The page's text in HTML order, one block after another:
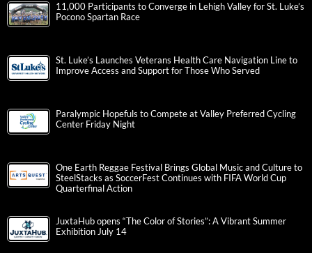
11,000 Participants to Converge in Lehigh Valley for St. Luke’s
Pocono Spartan Race
St. Luke’s Launches Veterans Health Care Navigation Line to
Improve Access and Support for Those Who Served
Paralympic Hopefuls to Compete at Valley Preferred Cycling
Center Friday Night
One Earth Reggae Festival Brings Global Music and Culture to
SteelStacks as SoccerFest Continues with FIFA World Cup
Quarterfinal Action
JuxtaHub opens “The Color of Stories”: A Vibrant Summer
Exhibition July 14